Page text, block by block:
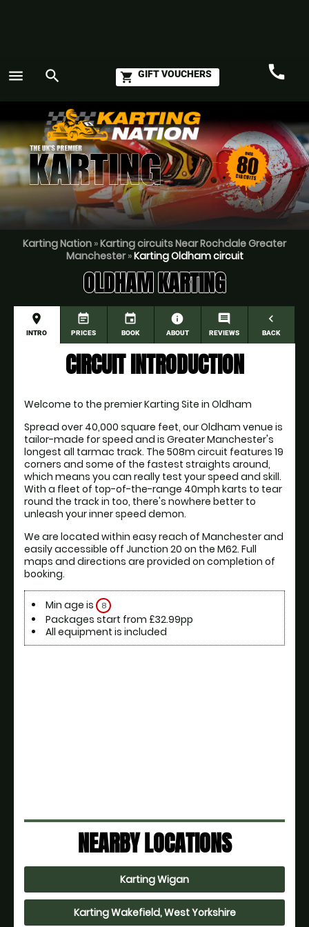
menu search shopping_cart GIFT VOUCHERS call
Karting Nation »Karting circuits Near Rochdale Greater
Manchester»Karting Oldham circuit
OLDHAM KARTING
place
INTRO
event_note
PRICES
event
BOOK
information
ABOUT
comment
REVIEWS
navigate_before
BACK
CIRCUIT INTRODUCTION
Welcome to the premier Karting Site in Oldham
Spread over 40,000 square feet, our Oldham venue is
tailor-made for speed and is Greater Manchester's
longest all tarmac track. The 508m circuit features 19
corners and some of the fastest straights around,
which means you can really test your speed and skill.
With a fleet of top-of-the-range 40mph karts to tear
round the track in too, there's nowhere better to
unleash your inner speed demon.
We are located within easy reach of Manchester and
easily accessible off Junction 20 on the M62. Full
maps and directions are provided on completion of
booking.
Min age is 8
Packages start from £32.99pp
All equipment is included
NEARBY LOCATIONS
Karting Wigan
Karting Wakefield, West Yorkshire
GO